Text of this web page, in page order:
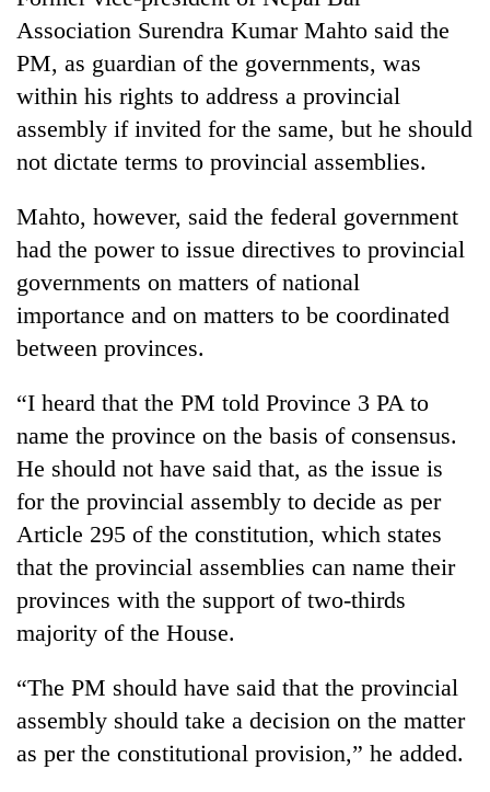
Association Surendra Kumar Mahto said the
PM, as guardian of the governments, was
within his rights to address a provincial
assembly if invited for the same, but he should
not dictate terms to provincial assemblies.
Mahto, however, said the federal government
had the power to issue directives to provincial
governments on matters of national
importance and on matters to be coordinated
between provinces.
“I heard that the PM told Province 3 PA to
name the province on the basis of consensus.
He should not have said that, as the issue is
for the provincial assembly to decide as per
Article 295 of the constitution, which states
that the provincial assemblies can name their
provinces with the support of two-thirds
majority of the House.
“The PM should have said that the provincial
assembly should take a decision on the matter
as per the constitutional provision,” he added.